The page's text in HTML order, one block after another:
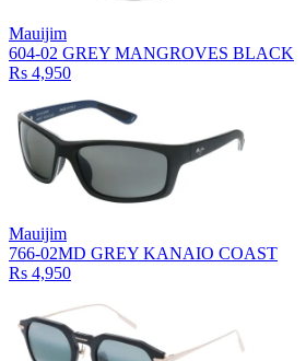
Mauijim
604-02 GREY MANGROVES BLACK
Rs 4,950
Mauijim
766-02MD GREY KANAIO COAST
Rs 4,950